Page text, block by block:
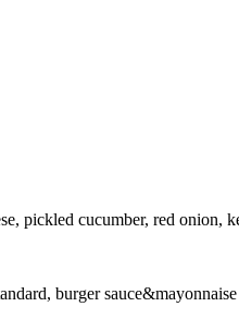
pickled cucumber, red onion,
burger sauce&mayonnaise